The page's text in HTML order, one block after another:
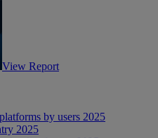
View Report
by users 2025
2025